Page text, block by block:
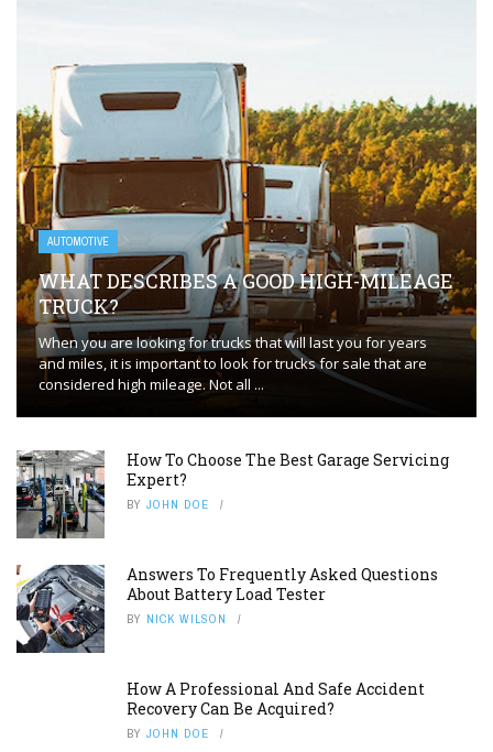
AUTOMOTIVE
WHAT DESCRIBES A GOOD HIGH-MILEAGE
TRUCK?
When you are looking for trucks that will last you for years
and miles, it is important to look for trucks for sale that are
considered high mileage. Not all ...
How To Choose The Best Garage Servicing
Expert?
BY JOHN DOE
Answers To Frequently Asked Questions
About Battery Load Tester
BY NICK WILSON
How A Professional And Safe Accident
Recovery Can Be Acquired?
BY JOHN DOE